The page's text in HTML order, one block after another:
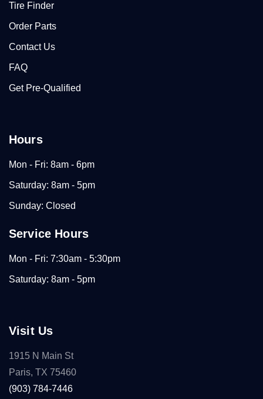
Tire Finder
Order Parts
Contact Us
FAQ
Get Pre-Qualified
Hours
Mon - Fri: 8am - 6pm
Saturday: 8am - 5pm
Sunday: Closed
Service Hours
Mon - Fri: 7:30am - 5:30pm
Saturday: 8am - 5pm
Visit Us
1915 N Main St
Paris, TX 75460
(903) 784-7446